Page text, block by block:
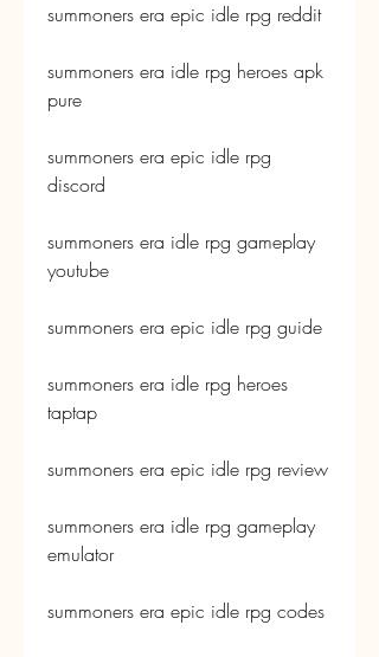
summoners era epic idle rpg reddit
summoners era idle rpg heroes apk
pure
summoners era epic idle rpg
discord
summoners era idle rpg gameplay
youtube
summoners era epic idle rpg guide
summoners era idle rpg heroes
taptap
summoners era epic idle rpg review
summoners era idle rpg gameplay
emulator
summoners era epic idle rpg codes